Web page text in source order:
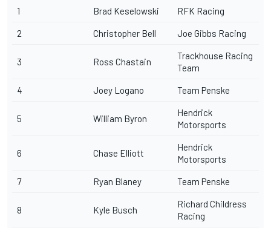
1 Brad Keselowski RFK Racing
2 Christopher Bell Joe Gibbs Racing
3 Ross Chastain
Trackhouse Racing
Team
4 Joey Logano Team Penske
5 William Byron
Hendrick
Motorsports
6 Chase Elliott
Hendrick
Motorsports
7 Ryan Blaney Team Penske
8 Kyle Busch
Richard Childress
Racing